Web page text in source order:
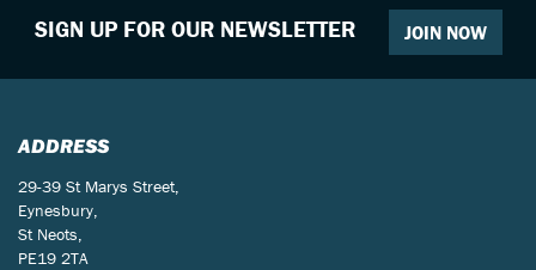
SIGN UP FOR OUR NEWSLETTER JOIN NOW
ADDRESS
29-39 St Marys Street,
Eynesbury,
St Neots,
PE19 2TA